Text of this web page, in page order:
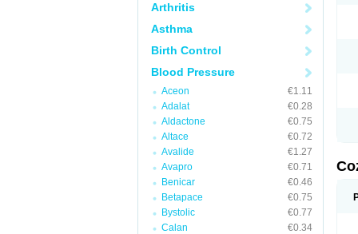
Arthritis
Asthma
Birth Control
Blood Pressure
Aceon
€1.11
Adalat
€0.28
Aldactone
€0.75
Altace
€0.72
Avalide
€1.27
Avapro
€0.71
Benicar
€0.46
Betapace
€0.75
Bystolic
€0.77
Calan
€0.34